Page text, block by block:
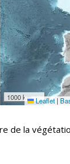
1000 km Leaflet |
de la